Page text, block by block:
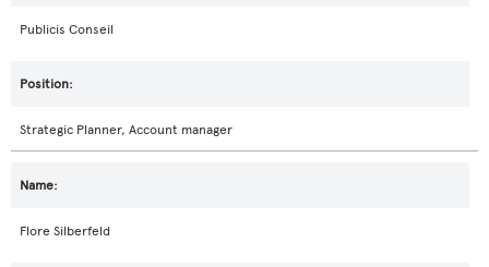
Publicis Conseil
Strategic Planner, Account manager
Flore Silberfeld